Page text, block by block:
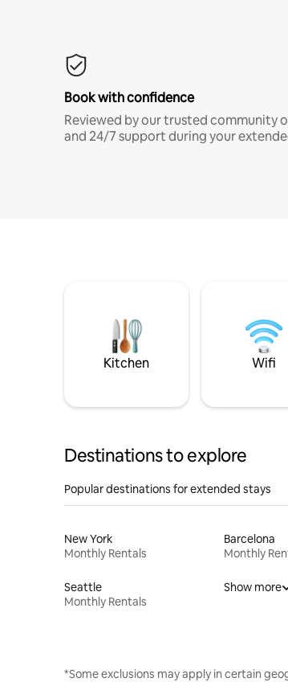
Book with confidence
Reviewed by our trusted community
and 24/7 support during your
Kitchen Wifi
Destinations to explore
Popular destinations for extended stays
New York
Monthly Rentals
Barcelona
Monthly
Seattle
Monthly Rentals
Show more
*Some exclusions may apply in certain